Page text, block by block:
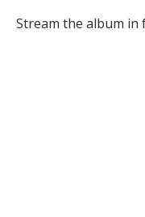
Stream the album in